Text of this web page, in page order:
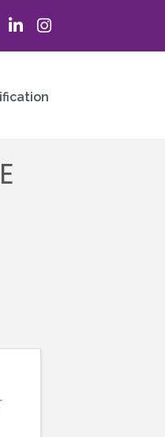
LinkedInInstagram